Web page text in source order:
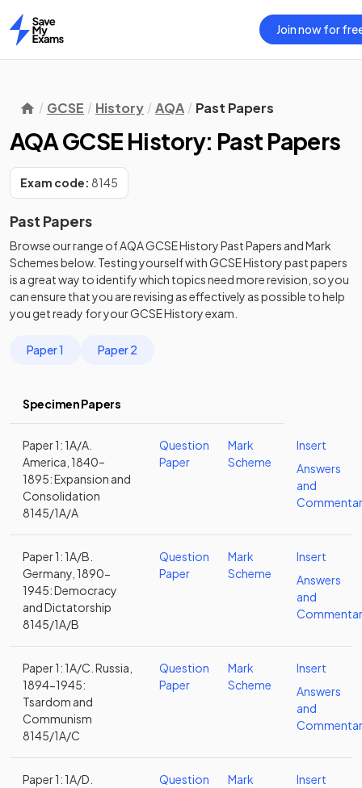
Home
Join now for
GCSE History AQA Past Papers
AQA GCSE History: Past Papers
Exam code: 8145
Past Papers
Browse our range ofAQAGCSEHistoryPast Papers andMark
Schemesbelow. Testing yourself withGCSEHistorypast papers
is a great way to identify which topics need more revision, so you
can ensure that you are revising as effectively as possible to help
you get ready for yourGCSEHistoryexam.
Paper 1 Paper 2
Specimen Papers
Paper 1: 1A/A.
America, 1840–
1895: Expansion and
Consolidation
8145/1A/A
Question
Paper
Mark
Scheme
Insert
Answers
and
Paper 1: 1A/B.
Germany, 1890-
1945: Democracy
and Dictatorship
8145/1A/B
Question
Paper
Mark
Scheme
Insert
Answers
and
Paper 1: 1A/C. Russia,
1894-1945:
Tsardom and
Communism
8145/1A/C
Question
Paper
Mark
Scheme
Insert
Answers
and
Paper 1: 1A/D.
Question
Mark
Insert